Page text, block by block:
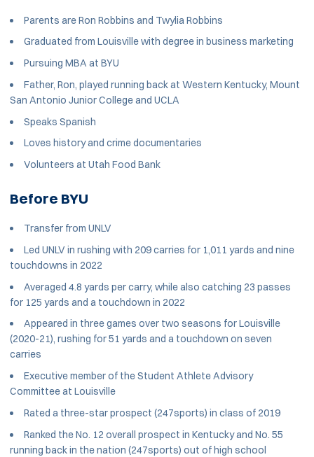
Parents are Ron Robbins and Twylia Robbins
Graduated from Louisville with degree in business marketing
Pursuing MBA at BYU
Father, Ron, played running back at Western Kentucky, Mount
San Antonio Junior College and UCLA
Speaks Spanish
Loves history and crime documentaries
Volunteers at Utah Food Bank
Before BYU
Transfer from UNLV
Led UNLV in rushing with 209 carries for 1,011 yards and nine
touchdowns in 2022
Averaged 4.8 yards per carry, while also catching 23 passes
for 125 yards and a touchdown in 2022
Appeared in three games over two seasons for Louisville
(2020-21), rushing for 51 yards and a touchdown on seven
carries
Executive member of the Student Athlete Advisory
Committee at Louisville
Rated a three-star prospect (247sports) in class of 2019
Ranked the No. 12 overall prospect in Kentucky and No. 55
running back in the nation (247sports) out of high school